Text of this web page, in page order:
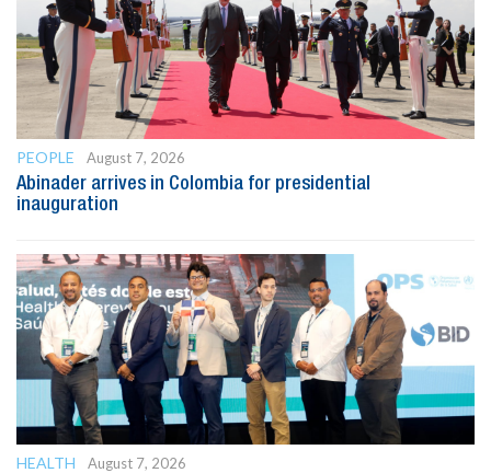
PEOPLE
August 7, 2026
Abinader arrives in Colombia for presidential
inauguration
HEALTH
August 7, 2026